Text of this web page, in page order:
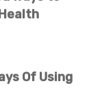
Of Using